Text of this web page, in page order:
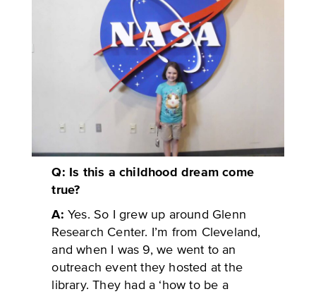
Q: Is this a childhood dream come
true?
A:Yes. So I grew up around Glenn
Research Center. I’m from Cleveland,
and when I was 9, we went to an
outreach event they hosted at the
library. They had a ‘how to be a